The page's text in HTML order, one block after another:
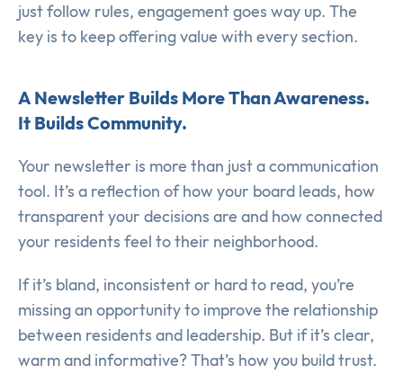
just follow rules, engagement goes way up. The
key is to keep offering value with every section.
A Newsletter Builds More Than Awareness.
It Builds Community.
Your newsletter is more than just a communication
tool. It’s a reflection of how your board leads, how
transparent your decisions are and how connected
your residents feel to their neighborhood.
If it’s bland, inconsistent or hard to read, you’re
missing an opportunity to improve the relationship
between residents and leadership. But if it’s clear,
warm and informative? That’s how you build trust.